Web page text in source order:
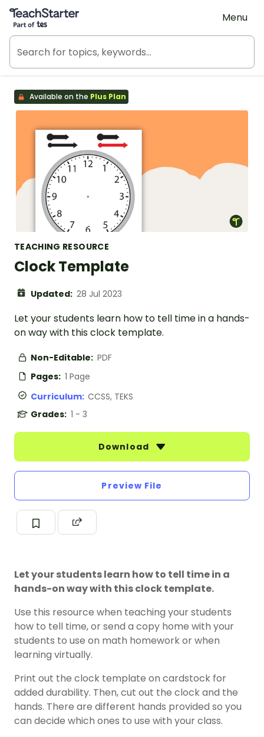
Teach Starter, part of Tes
Menu
Available on the Plus Plan
TEACHING RESOURCE
Clock Template
Updated: 28 Jul 2023
Let your students learn how to tell time in a hands-
on way with this clock template.
Non-Editable: PDF
Pages: 1 Page
Curriculum: CCSS, TEKS
Grades: 1 - 3
Download
Preview File
Let your students learn how to tell time in a
hands-on way with this clock template.
Use this resource when teaching your students
how to tell time, or send a copy home with your
students to use on math homework or when
learning virtually.
Print out the clock template on cardstock for
added durability. Then, cut out the clock and the
hands. There are different hands provided so you
can decide which ones to use with your class.